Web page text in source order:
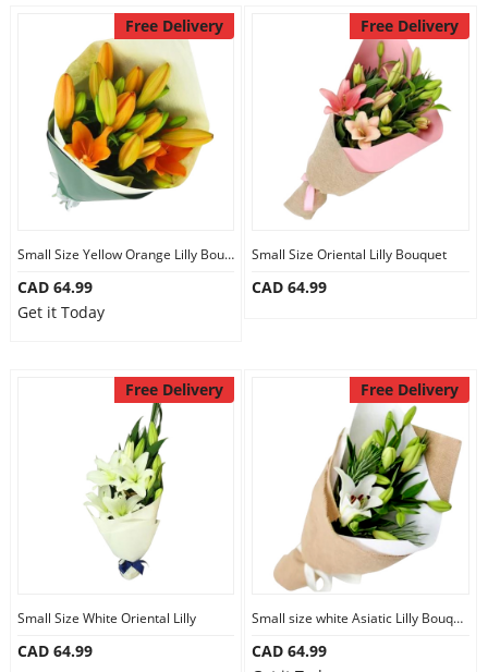
Free Delivery
Small Size Yellow Orange Lilly Bouquet
CAD 64.99
Get it Today
Free Delivery
Small Size Oriental Lilly Bouquet
CAD 64.99
Free Delivery
Small Size White Oriental Lilly
CAD 64.99
Free Delivery
Small size white Asiatic Lilly Bouquet
CAD 64.99